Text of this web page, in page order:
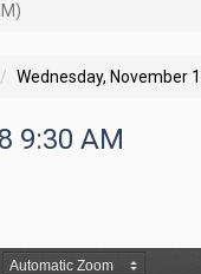
Wednesday, November
9:30 AM